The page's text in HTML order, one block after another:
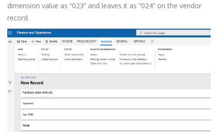
dimension value as “023” and leaves it as “024” on the vendor
record.